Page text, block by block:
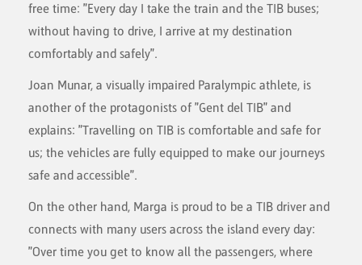
free time: "Every day I take the train and the TIB buses;
without having to drive, I arrive at my destination
comfortably and safely".
Joan Munar, a visually impaired Paralympic athlete, is
another of the protagonists of "Gent del TIB" and
explains: "Travelling on TIB is comfortable and safe for
us; the vehicles are fully equipped to make our journeys
safe and accessible".
On the other hand, Marga is proud to be a TIB driver and
connects with many users across the island every day:
"Over time you get to know all the passengers, where